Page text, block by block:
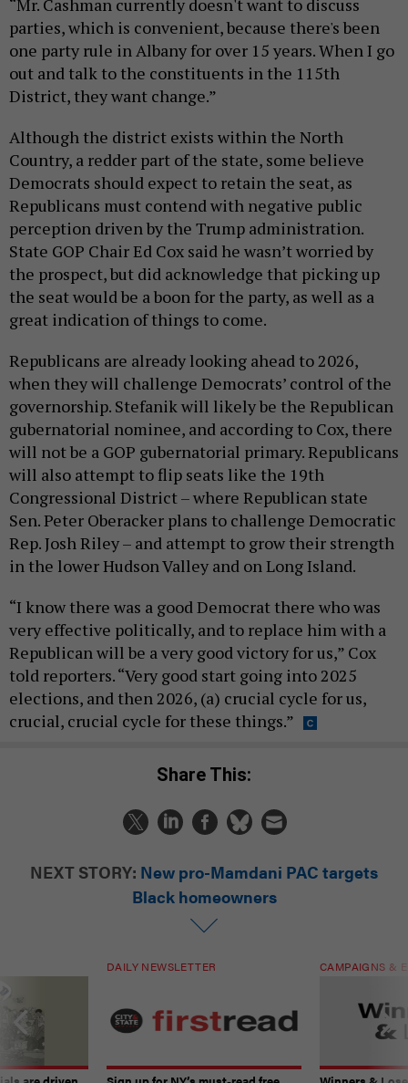
“Mr. Cashman currently doesn't want to discuss
parties, which is convenient, because there's been
one party rule in Albany for over 15 years. When I go
out and talk to the constituents in the 115th
District, they want change.”
Although the district exists within the North
Country, a redder part of the state, some believe
Democrats should expect to retain the seat, as
Republicans must contend with negative public
perception driven by the Trump administration.
State GOP Chair Ed Cox said he wasn’t worried by
the prospect, but did acknowledge that picking up
the seat would be a boon for the party, as well as a
great indication of things to come.
Republicans are already looking ahead to 2026,
when they will challenge Democrats’ control of the
governorship. Stefanik will likely be the Republican
gubernatorial nominee, and according to Cox, there
will not be a GOP gubernatorial primary. Republicans
will also attempt to flip seats like the 19th
Congressional District – where Republican state
Sen. Peter Oberacker plans to challenge Democratic
Rep. Josh Riley – and attempt to grow their strength
in the lower Hudson Valley and on Long Island.
“I know there was a good Democrat there who was
very effective politically, and to replace him with a
Republican will be a very good victory for us,” Cox
told reporters. “Very good start going into 2025
elections, and then 2026, (a) crucial cycle for us,
crucial, crucial cycle for these things.”
Share This:
NEXT STORY: New pro-Mamdani PAC targets
Black homeowners
DAILY NEWSLETTER CAMPAIGNS &